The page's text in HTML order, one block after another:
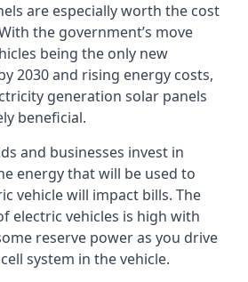
are especially worth the cost
the government’s move
being the only new
2030 and rising energy costs,
generation solar panels
beneficial.
and businesses invest in
energy that will be used to
vehicle will impact bills. The
electric vehicles is high with
reserve power as you drive
system in the vehicle.